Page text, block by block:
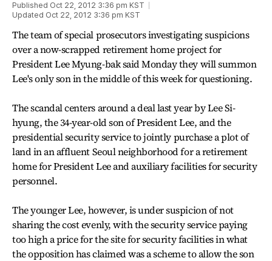
Published Oct 22, 2012 3:36 pm KST
Updated Oct 22, 2012 3:36 pm KST
The team of special prosecutors investigating suspicions
over a now-scrapped retirement home project for
President Lee Myung-bak said Monday they will summon
Lee's only son in the middle of this week for questioning.
The scandal centers around a deal last year by Lee Si-
hyung, the 34-year-old son of President Lee, and the
presidential security service to jointly purchase a plot of
land in an affluent Seoul neighborhood for a retirement
home for President Lee and auxiliary facilities for security
personnel.
The younger Lee, however, is under suspicion of not
sharing the cost evenly, with the security service paying
too high a price for the site for security facilities in what
the opposition has claimed was a scheme to allow the son